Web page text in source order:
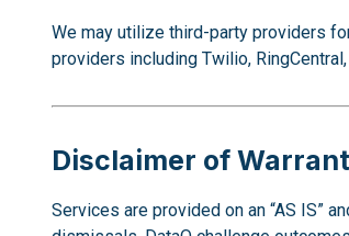
We may utilize third-party providers
providers including Twilio,
Disclaimer of
Services are provided on an “AS IS”